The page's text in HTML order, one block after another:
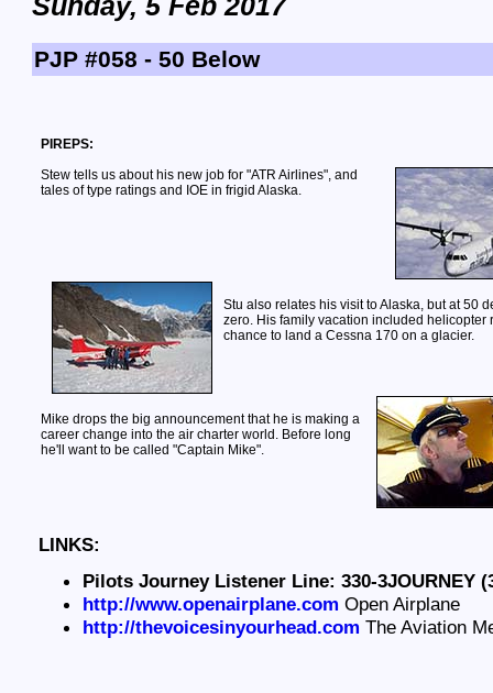
Sunday, 5 Feb 2017
PJP #058 - 50 Below
PIREPS:
Stew tells us about his new job for "ATR Airlines", and
tales of type ratings and IOE in frigid Alaska.
Stu also relates his visit to Alaska, but at 50
zero. His family vacation included helicopter
chance to land a Cessna 170 on a glacier.
Mike drops the big announcement that he is making a
career change into the air charter world. Before long
he'll want to be called "Captain Mike".
LINKS:
Pilots Journey Listener Line: 330-3JOURNEY
http://www.openairplane.com Open Airplane
http://thevoicesinyourhead.com The Aviation